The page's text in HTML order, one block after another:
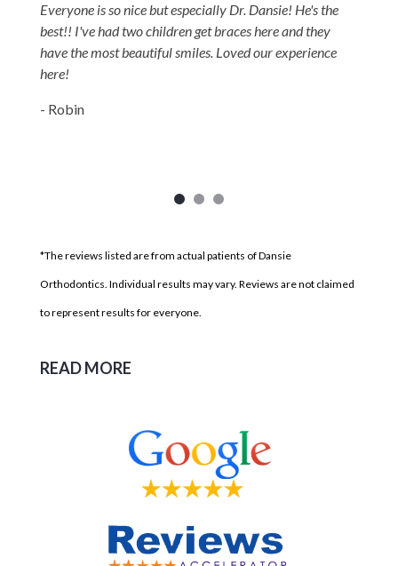
Everyone is so nice but especially Dr. Dansie! He's the
best!! I've had two children get braces here and they
have the most beautiful smiles. Loved our experience
here!
- Robin
*The reviews listed are from actual patients of Dansie
Orthodontics. Individual results may vary. Reviews are not claimed
to represent results for everyone.
READ MORE